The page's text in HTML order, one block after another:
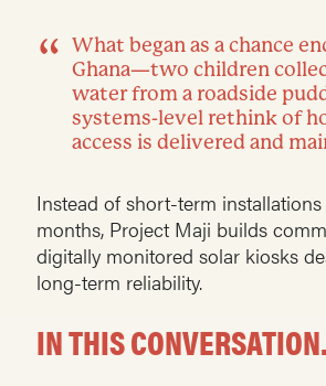
What began as a chance
Ghana—two children
water from a roadside
systems-level rethink of
access is delivered and
Instead of short-term
months, Project Maji builds
digitally monitored solar kiosks
long-term reliability.
IN THIS